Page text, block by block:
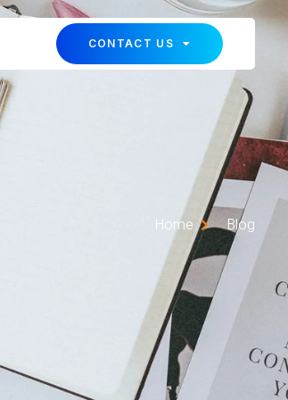
CONTACT US
Home Blog